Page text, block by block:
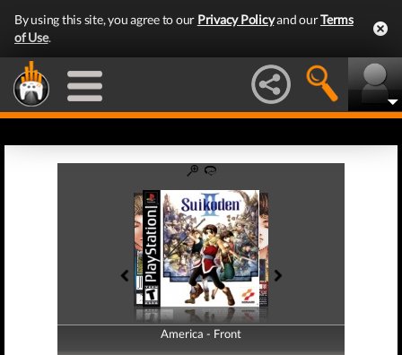
By using this site, you agree to our Privacy Policyand ourTerms
of Use.
America - Front
America - Back